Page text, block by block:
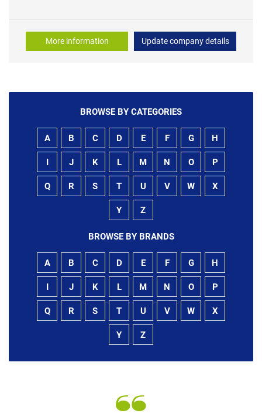
More information Update company details
BROWSE BY CATEGORIES
A B C D E F G H
I J K L M N O P
Q R S T U V W X
Y Z
BROWSE BY BRANDS
A B C D E F G H
I J K L M N O P
Q R S T U V W X
Y Z